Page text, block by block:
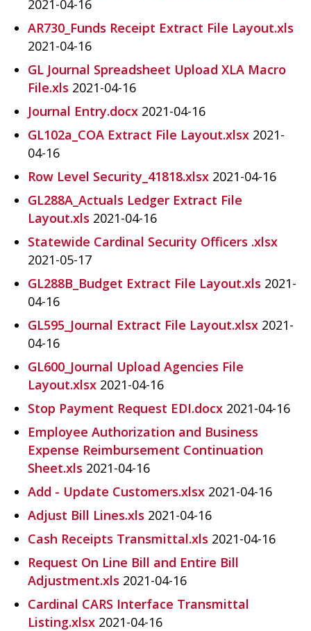
2021-04-16
AR730_Funds Receipt Extract File Layout.xls
2021-04-16
GL Journal Spreadsheet Upload XLA Macro
File.xls 2021-04-16
Journal Entry.docx 2021-04-16
GL102a_COA Extract File Layout.xlsx 2021-
04-16
Row Level Security_41818.xlsx 2021-04-16
GL288A_Actuals Ledger Extract File
Layout.xls 2021-04-16
Statewide Cardinal Security Officers .xlsx
2021-05-17
GL288B_Budget Extract File Layout.xls 2021-
04-16
GL595_Journal Extract File Layout.xlsx 2021-
04-16
GL600_Journal Upload Agencies File
Layout.xlsx 2021-04-16
Stop Payment Request EDI.docx 2021-04-16
Employee Authorization and Business
Expense Reimbursement Continuation
Sheet.xls 2021-04-16
Add - Update Customers.xlsx 2021-04-16
Adjust Bill Lines.xls 2021-04-16
Cash Receipts Transmittal.xls 2021-04-16
Request On Line Bill and Entire Bill
Adjustment.xls 2021-04-16
Cardinal CARS Interface Transmittal
Listing.xlsx 2021-04-16